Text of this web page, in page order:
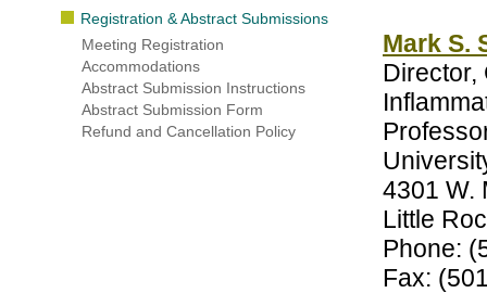
Registration & Abstract Submissions
Meeting Registration
Accommodations
Abstract Submission Instructions
Abstract Submission Form
Refund and Cancellation Policy
Mark S.
Director,
4301 W.
Little
Phone:
Fax: